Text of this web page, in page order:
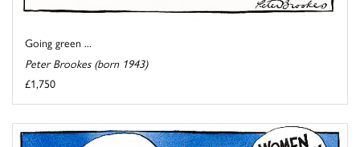
Going green ...
Peter Brookes (born 1943)
£1,750